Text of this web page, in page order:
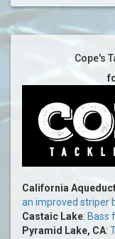
Cope's
California
an improved striper
Castaic Lake: Bass
Pyramid Lake, CA: